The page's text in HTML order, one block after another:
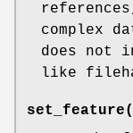
complex
does not
like